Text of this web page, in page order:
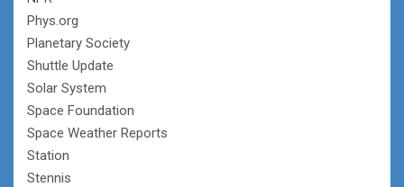
Phys.org
Planetary Society
Shuttle Update
Solar System
Space Foundation
Space Weather Reports
Station
Stennis